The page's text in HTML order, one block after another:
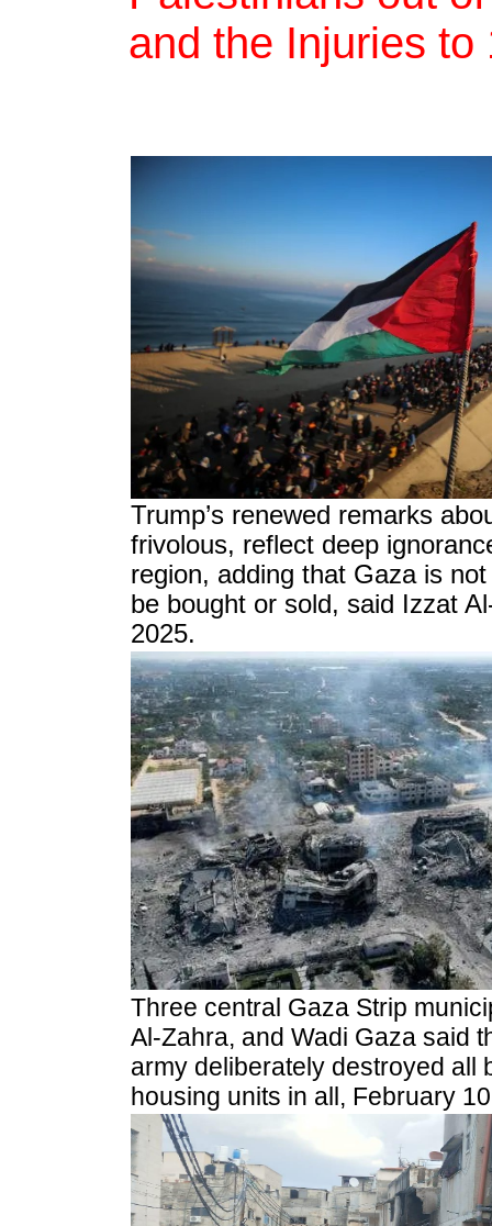
and the Injuries to
Trump’s renewed remarks
frivolous, reflect deep
region, adding that Gaza is
be bought or sold, said Izzat
2025.
Three central Gaza Strip
Al-Zahra, and Wadi Gaza said
army deliberately destroyed all
housing units in all, February